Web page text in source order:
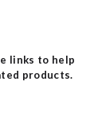
links to help
products.